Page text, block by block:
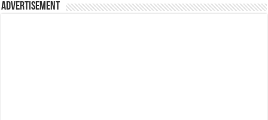
Advertisement